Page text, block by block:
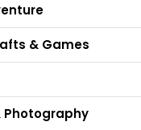
& Games
Photography